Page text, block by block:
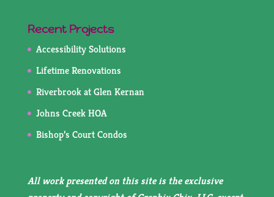
Recent Projects
Accessibility Solutions
Lifetime Renovations
Riverbrook at Glen Kernan
Johns Creek HOA
Bishop’s Court Condos
All work presented on this site is the exclusive